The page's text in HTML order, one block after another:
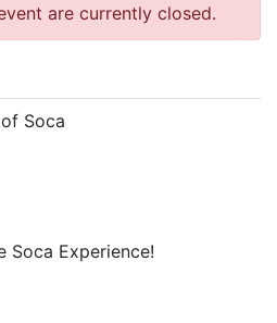
are currently closed.
Soca
Soca Experience!